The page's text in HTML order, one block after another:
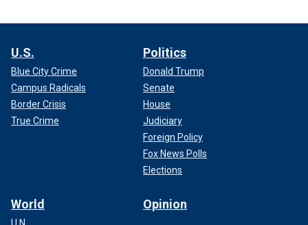
U.S.
Blue City Crime
Campus Radicals
Border Crisis
True Crime
Politics
Donald Trump
Senate
House
Judiciary
Foreign Policy
Fox News Polls
Elections
World Opinion